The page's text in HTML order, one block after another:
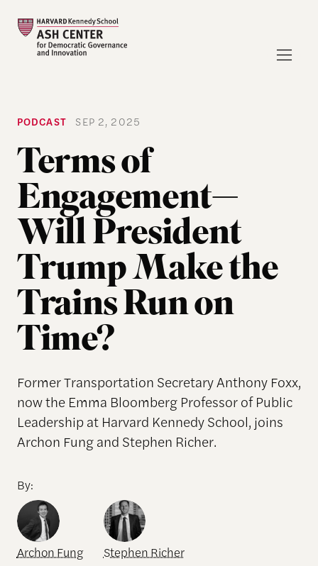
PODCAST SEP 2, 2025
Terms of
Engagement—
Will President
Trump Make the
Trains Run on
Time?
Former Transportation Secretary Anthony Foxx,
now the Emma Bloomberg Professor of Public
Leadership at Harvard Kennedy School, joins
Archon Fung and Stephen Richer.
By:
Archon Fung Stephen Richer